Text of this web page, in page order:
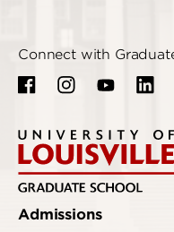
Connect with
Admissions